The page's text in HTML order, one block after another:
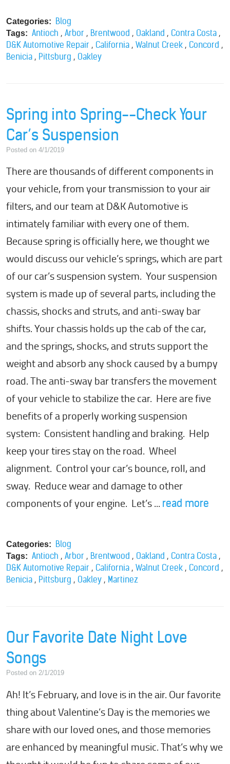
Categories: Blog
Tags: Antioch , Arbor , Brentwood , Oakland , Contra Costa ,
D&K Automotive Repair , California , Walnut Creek , Concord ,
Benicia , Pittsburg , Oakley
Spring into Spring--Check Your
Car’s Suspension
Posted on 4/1/2019
There are thousands of different components in
your vehicle, from your transmission to your air
filters, and our team at D&K Automotive is
intimately familiar with every one of them.
Because spring is officially here, we thought we
would discuss our vehicle’s springs, which are part
of our car’s suspension system. Your suspension
system is made up of several parts, including the
chassis, shocks and struts, and anti-sway bar
shifts. Your chassis holds up the cab of the car,
and the springs, shocks, and struts support the
weight and absorb any shock caused by a bumpy
road. The anti-sway bar transfers the movement
of your vehicle to stabilize the car. Here are five
benefits of a properly working suspension
system: Consistent handling and braking. Help
keep your tires stay on the road. Wheel
alignment. Control your car’s bounce, roll, and
sway. Reduce wear and damage to other
components of your engine. Let’s ... read more
Categories: Blog
Tags: Antioch , Arbor , Brentwood , Oakland , Contra Costa ,
D&K Automotive Repair , California , Walnut Creek , Concord ,
Benicia , Pittsburg , Oakley , Martinez
Our Favorite Date Night Love
Songs
Posted on 2/1/2019
Ah! It’s February, and love is in the air. Our favorite
thing about Valentine’s Day is the memories we
share with our loved ones, and those memories
are enhanced by meaningful music. That’s why we